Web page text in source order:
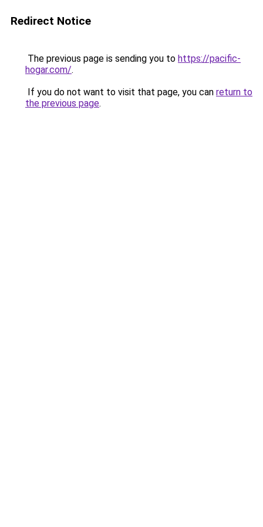
Redirect Notice
The previous page is sending you to https://pacific-
hogar.com/.
If you do not want to visit that page, you can return to
the previous page.